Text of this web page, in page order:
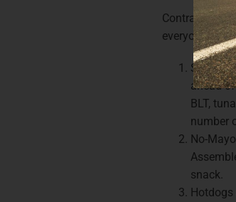
Contrary to
everyone full
ahead
BLT,
number
No-
snack.